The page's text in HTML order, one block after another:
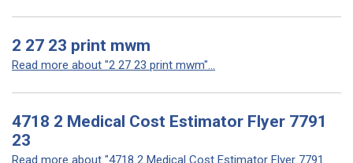
2 27 23 print mwm
Read more about "2 27 23 print mwm"...
4718 2 Medical Cost Estimator Flyer 7791
23
Read more about "4718 2 Medical Cost Estimator Flyer 7791